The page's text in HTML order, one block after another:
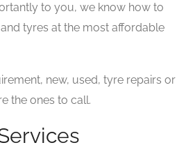
to you, we know how to
tyres at the most affordable
new, used, tyre repairs or
the ones to call.